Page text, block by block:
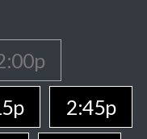
2:45p